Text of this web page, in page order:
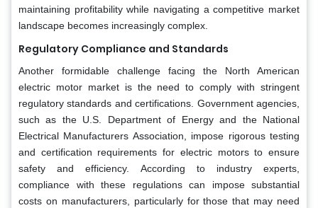
maintaining profitability while navigating a competitive market
landscape becomes increasingly complex.
Regulatory Compliance and Standards
Another formidable challenge facing the North American
electric motor market is the need to comply with stringent
regulatory standards and certifications. Government agencies,
such as the U.S. Department of Energy and the National
Electrical Manufacturers Association, impose rigorous testing
and certification requirements for electric motors to ensure
safety and efficiency. According to industry experts,
compliance with these regulations can impose substantial
costs on manufacturers, particularly for those that may need